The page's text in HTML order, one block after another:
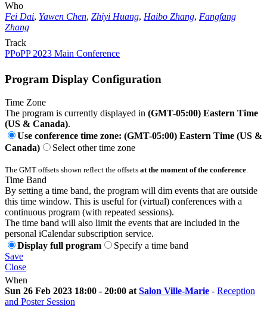
Who
Fei Dai, Yawen Chen, Zhiyi Huang, Haibo Zhang, Fangfang
Zhang
Track
PPoPP 2023 Main Conference
Program Display Configuration
Time Zone
The program is currently displayed in (GMT-05:00) Eastern Time
(US & Canada).
Use conference time zone: (GMT-05:00) Eastern Time (US &
Canada)
Select other time zone
The GMT offsets shown reflect the offsets at the moment of the conference
Time Band
By setting a time band, the program will dim events that are outside
this time window. This is useful for (virtual) conferences with a
continuous program (with repeated sessions).
The time band will also limit the events that are included in the
personal iCalendar subscription service.
Display full program
Specify a time band
Save
Close
When
Sun 26 Feb 2023 18:00 - 20:00 at Salon Ville-Marie - Reception
and Poster Session